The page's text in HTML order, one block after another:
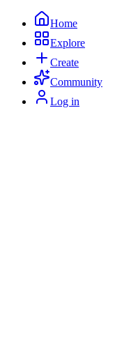
Home
Explore
Create
Community
Log in